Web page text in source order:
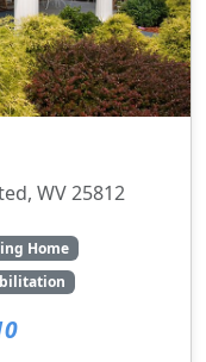
WV 25812
Home